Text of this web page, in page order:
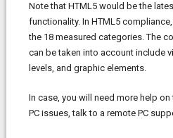
Note that HTML5 would be the
functionality. In HTML5
the 18 measured categories. The
can be taken into account include
levels, and graphic elements.
In case, you will need more help
PC issues, talk to a remote PC